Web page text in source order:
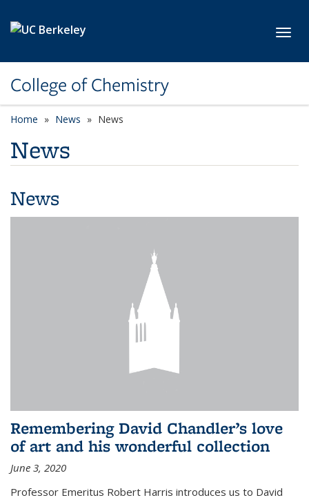
College of Chemistry
Home News News
News
News
Remembering David Chandler’s love
of art and his wonderful collection
June 3, 2020
Professor Emeritus Robert Harris introduces us to David